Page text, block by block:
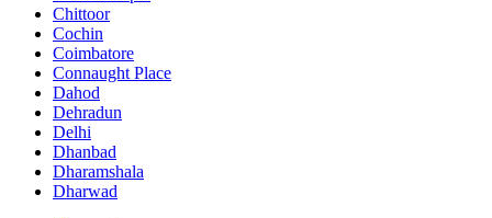
Chittoor
Cochin
Coimbatore
Connaught Place
Dahod
Dehradun
Delhi
Dhanbad
Dharamshala
Dharwad